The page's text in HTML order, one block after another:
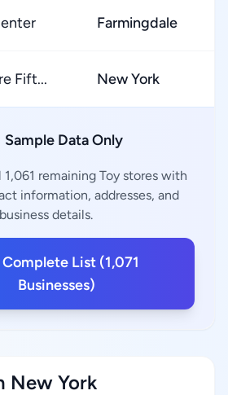
Farmingdale
Fift... New York
Sample Data Only
remaining Toy stores with
information, addresses, and
business details.
List (1,071
Businesses)
New York